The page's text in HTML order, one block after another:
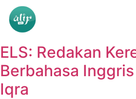
ELS: Redakan
Berbahasa
Iqra